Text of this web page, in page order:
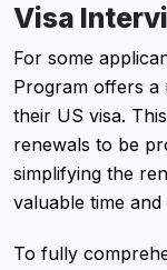
Visa
For some
Program offers a
their US visa.
renewals to be
simplifying the
valuable time
To fully